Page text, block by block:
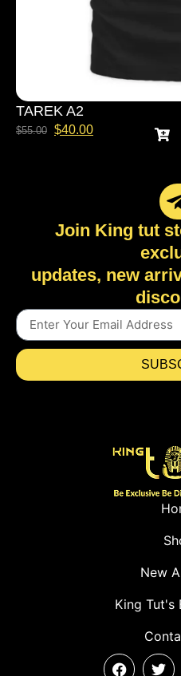
TAREK A2
$55.00 $40.00
Join King tut
updates, new
New
King Tut's